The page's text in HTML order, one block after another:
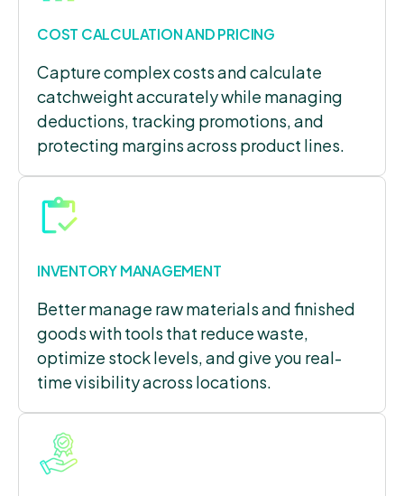
COST CALCULATION AND PRICING
Capture complex costs and calculate
catchweight accurately while managing
deductions, tracking promotions, and
protecting margins across product lines.
INVENTORY MANAGEMENT
Better manage raw materials and finished
goods with tools that reduce waste,
optimize stock levels, and give you real-
time visibility across locations.